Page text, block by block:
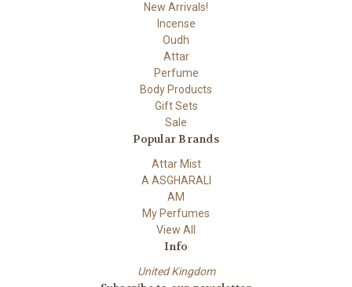
New Arrivals!
Incense
Oudh
Attar
Perfume
Body Products
Gift Sets
Sale
Popular Brands
Attar Mist
A ASGHARALI
AM
My Perfumes
View All
Info
United Kingdom